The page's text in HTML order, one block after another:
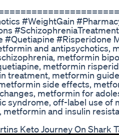
#WeightGain
#Quetiapine #Risperidone
and antipsychotics,
metformin
metformin
treatment, metformin
side effects,
metformin for
syndrome, off-label use of
metformin and insulin
Keto Journey On Shark